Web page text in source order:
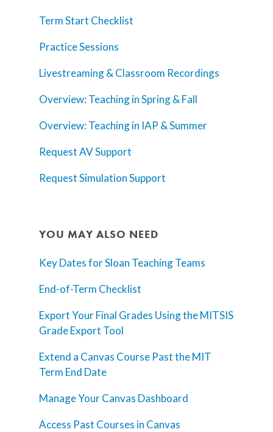
Term Start Checklist
Practice Sessions
Livestreaming & Classroom Recordings
Overview: Teaching in Spring & Fall
Overview: Teaching in IAP & Summer
Request AV Support
Request Simulation Support
YOU MAY ALSO NEED
Key Dates for Sloan Teaching Teams
End-of-Term Checklist
Export Your Final Grades Using the MITSIS
Grade Export Tool
Extend a Canvas Course Past the MIT
Term End Date
Manage Your Canvas Dashboard
Access Past Courses in Canvas